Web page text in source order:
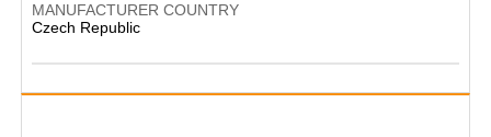
MANUFACTURER COUNTRY
Czech Republic